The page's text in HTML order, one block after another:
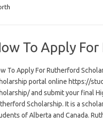
To Apply
To Apply For Rutherford
portal online https://
and submit your final
Scholarship. It is a
of Alberta and Canada.